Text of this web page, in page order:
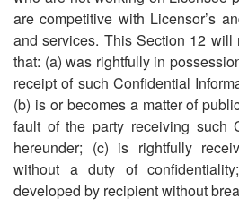
are competitive with Licensor’s
and services. This Section 12 will
that: (a) was rightfully in
receipt of such Confidential
(b) is or becomes a matter of
fault of the party receiving such
hereunder; (c) is rightfully
without a duty of
developed by recipient without